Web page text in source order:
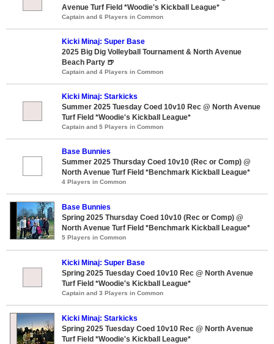
Avenue Turf Field *Woodie's Kickball League*
Captain and 6 Players in Common
Kicki Minaj: Super Base
2025 Big Dig Volleyball Tournament & North Avenue
Beach Party 🍺
Captain and 4 Players in Common
Kicki Minaj: Starkicks
Summer 2025 Tuesday Coed 10v10 Rec @ North Avenue
Turf Field *Woodie's Kickball League*
Captain and 5 Players in Common
Base Bunnies
Summer 2025 Thursday Coed 10v10 (Rec or Comp) @
North Avenue Turf Field *Benchmark Kickball League*
4 Players in Common
Base Bunnies
Spring 2025 Thursday Coed 10v10 (Rec or Comp) @
North Avenue Turf Field *Benchmark Kickball League*
5 Players in Common
Kicki Minaj: Super Base
Spring 2025 Tuesday Coed 10v10 Rec @ North Avenue
Turf Field *Woodie's Kickball League*
Captain and 3 Players in Common
Kicki Minaj: Starkicks
Spring 2025 Tuesday Coed 10v10 Rec @ North Avenue
Turf Field *Woodie's Kickball League*